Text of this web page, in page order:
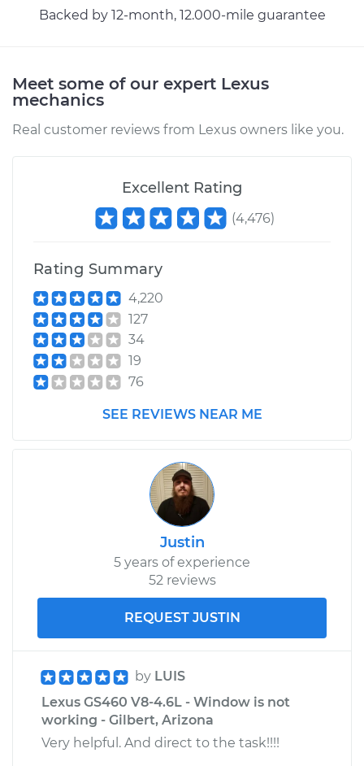
Backed by 12-month, 12.000-mile guarantee
Meet some of our expert Lexus
mechanics
Real customer reviews from Lexus owners like you.
Excellent Rating
(4,476)
Rating Summary
4,220
127
34
19
76
SEE REVIEWS NEAR ME
Justin
5 years of experience
52 reviews
REQUEST JUSTIN
by LUIS
Lexus GS460 V8-4.6L - Window is not
working - Gilbert, Arizona
Very helpful. And direct to the task!!!!